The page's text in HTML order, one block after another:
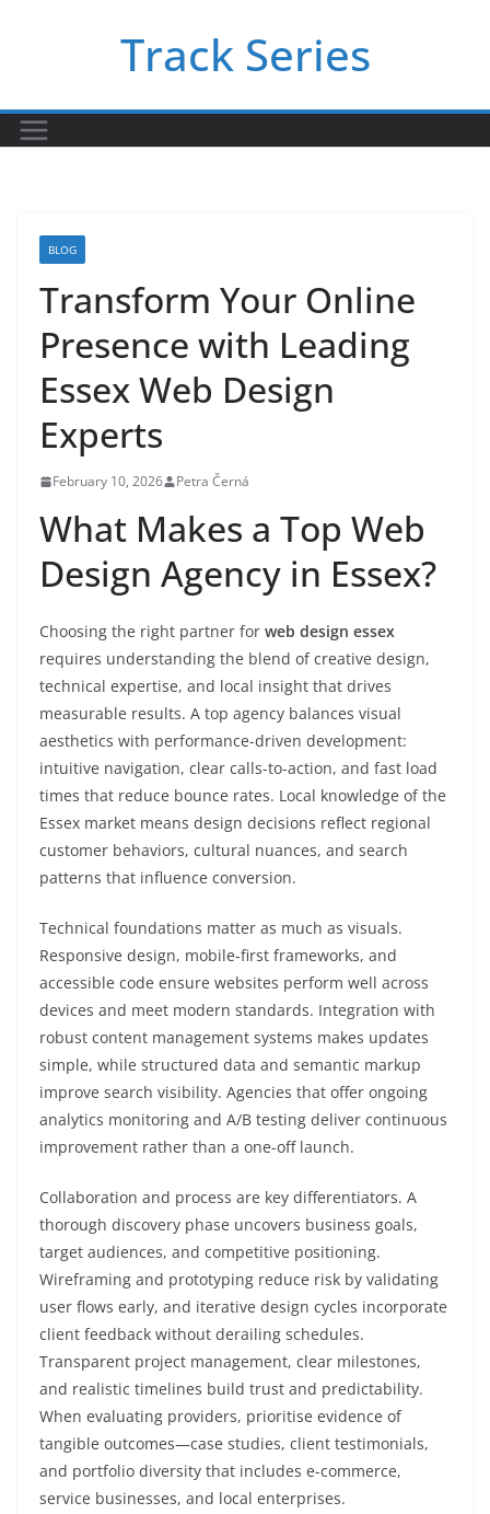
Track Series
BLOG
Transform Your Online
Presence with Leading
Essex Web Design
Experts
February 10, 2026 Petra Černá
What Makes a Top Web
Design Agency in Essex?
Choosing the right partner for web design essex
requires understanding the blend of creative design,
technical expertise, and local insight that drives
measurable results. A top agency balances visual
aesthetics with performance-driven development:
intuitive navigation, clear calls-to-action, and fast load
times that reduce bounce rates. Local knowledge of the
Essex market means design decisions reflect regional
customer behaviors, cultural nuances, and search
patterns that influence conversion.
Technical foundations matter as much as visuals.
Responsive design, mobile-first frameworks, and
accessible code ensure websites perform well across
devices and meet modern standards. Integration with
robust content management systems makes updates
simple, while structured data and semantic markup
improve search visibility. Agencies that offer ongoing
analytics monitoring and A/B testing deliver continuous
improvement rather than a one-off launch.
Collaboration and process are key differentiators. A
thorough discovery phase uncovers business goals,
target audiences, and competitive positioning.
Wireframing and prototyping reduce risk by validating
user flows early, and iterative design cycles incorporate
client feedback without derailing schedules.
Transparent project management, clear milestones,
and realistic timelines build trust and predictability.
When evaluating providers, prioritise evidence of
tangible outcomes—case studies, client testimonials,
and portfolio diversity that includes e-commerce,
service businesses, and local enterprises.